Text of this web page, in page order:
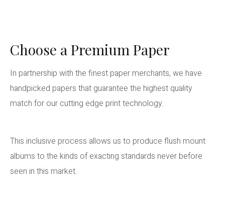
Choose a Premium Paper
In partnership with the finest paper merchants, we have
handpicked papers that guarantee the highest quality
match for our cutting edge print technology.
This inclusive process allows us to produce flush mount
albums to the kinds of exacting standards never before
seen in this market.